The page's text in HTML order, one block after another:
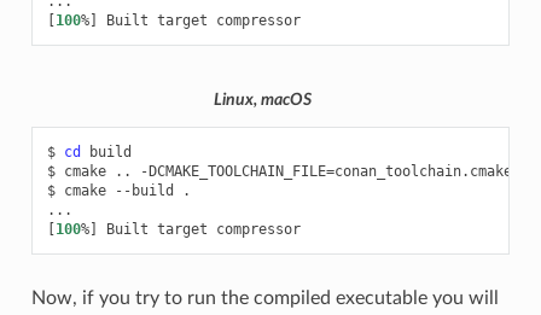
[100%] Built target compressor
Linux, macOS
$ cd
build
$ cmake .. -DCMAKE_TOOLCHAIN_FILE=conan_toolchain.cmake
$ cmake --build
.
[100%] Built target compressor
Now, if you try to run the compiled executable you will